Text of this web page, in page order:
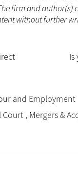
firm and
without further
Is
and Employment
Court , Mergers &